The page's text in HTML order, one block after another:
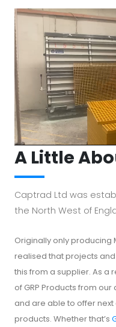
Cabinets to
A Little
Captrad Ltd was
the North West of
Originally only producing
realised that projects
this from a supplier. As a
of GRP Products from
and are able to offer next
products. Whether that’s